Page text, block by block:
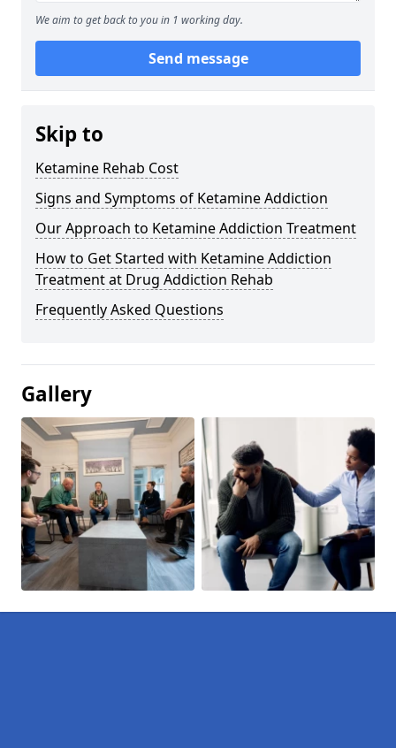
We aim to get back to you in 1 working day.
Send message
Skip to
Ketamine Rehab Cost
Signs and Symptoms of Ketamine Addiction
Our Approach to Ketamine Addiction Treatment
How to Get Started with Ketamine Addiction
Treatment at Drug Addiction Rehab
Frequently Asked Questions
Gallery